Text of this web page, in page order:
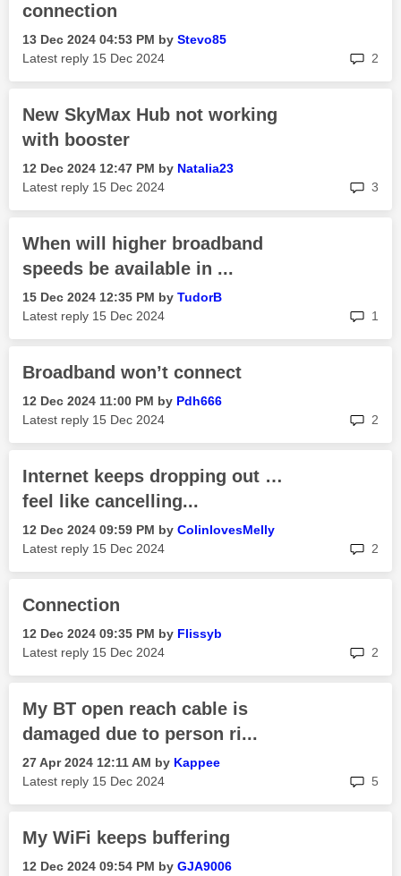
connection
‎13 Dec 2024 04:53 PM by Stevo85
Latest reply ‎15 Dec 2024 2
New SkyMax Hub not working
with booster
‎12 Dec 2024 12:47 PM by Natalia23
Latest reply ‎15 Dec 2024 3
When will higher broadband
speeds be available in ...
‎15 Dec 2024 12:35 PM by TudorB
Latest reply ‎15 Dec 2024 1
Broadband won’t connect
‎12 Dec 2024 11:00 PM by Pdh666
Latest reply ‎15 Dec 2024 2
Internet keeps dropping out …
feel like cancelling...
‎12 Dec 2024 09:59 PM by ColinlovesMelly
Latest reply ‎15 Dec 2024 2
Connection
‎12 Dec 2024 09:35 PM by Flissyb
Latest reply ‎15 Dec 2024 2
My BT open reach cable is
damaged due to person ri...
‎27 Apr 2024 12:11 AM by Kappee
Latest reply ‎15 Dec 2024 5
My WiFi keeps buffering
‎12 Dec 2024 09:54 PM by GJA9006